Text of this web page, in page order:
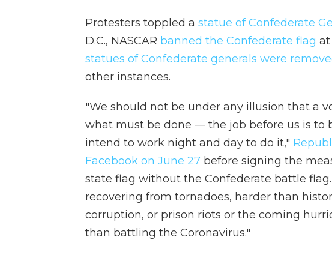
Protesters toppled a statue of Confederate
D.C., NASCAR banned the Confederate flag at
statues of Confederate generals were
other instances.
"We should not be under any illusion that a
what must be done — the job before us is to
intend to work night and day to do it,"
Facebook on June 27 before signing the
state flag without the Confederate battle
recovering from tornadoes, harder than
corruption, or prison riots or the coming
than battling the Coronavirus."